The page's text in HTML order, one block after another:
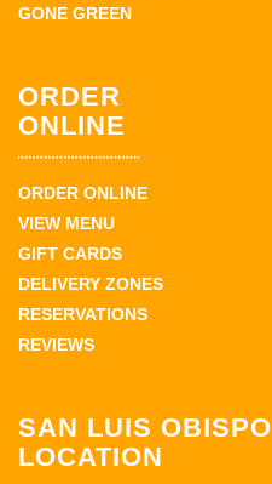
GONE GREEN
ORDER
ONLINE
ORDER ONLINE
VIEW MENU
GIFT CARDS
DELIVERY ZONES
RESERVATIONS
REVIEWS
SAN LUIS OBISPO
LOCATION